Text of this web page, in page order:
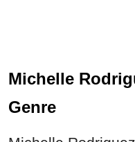
Michelle
Genre